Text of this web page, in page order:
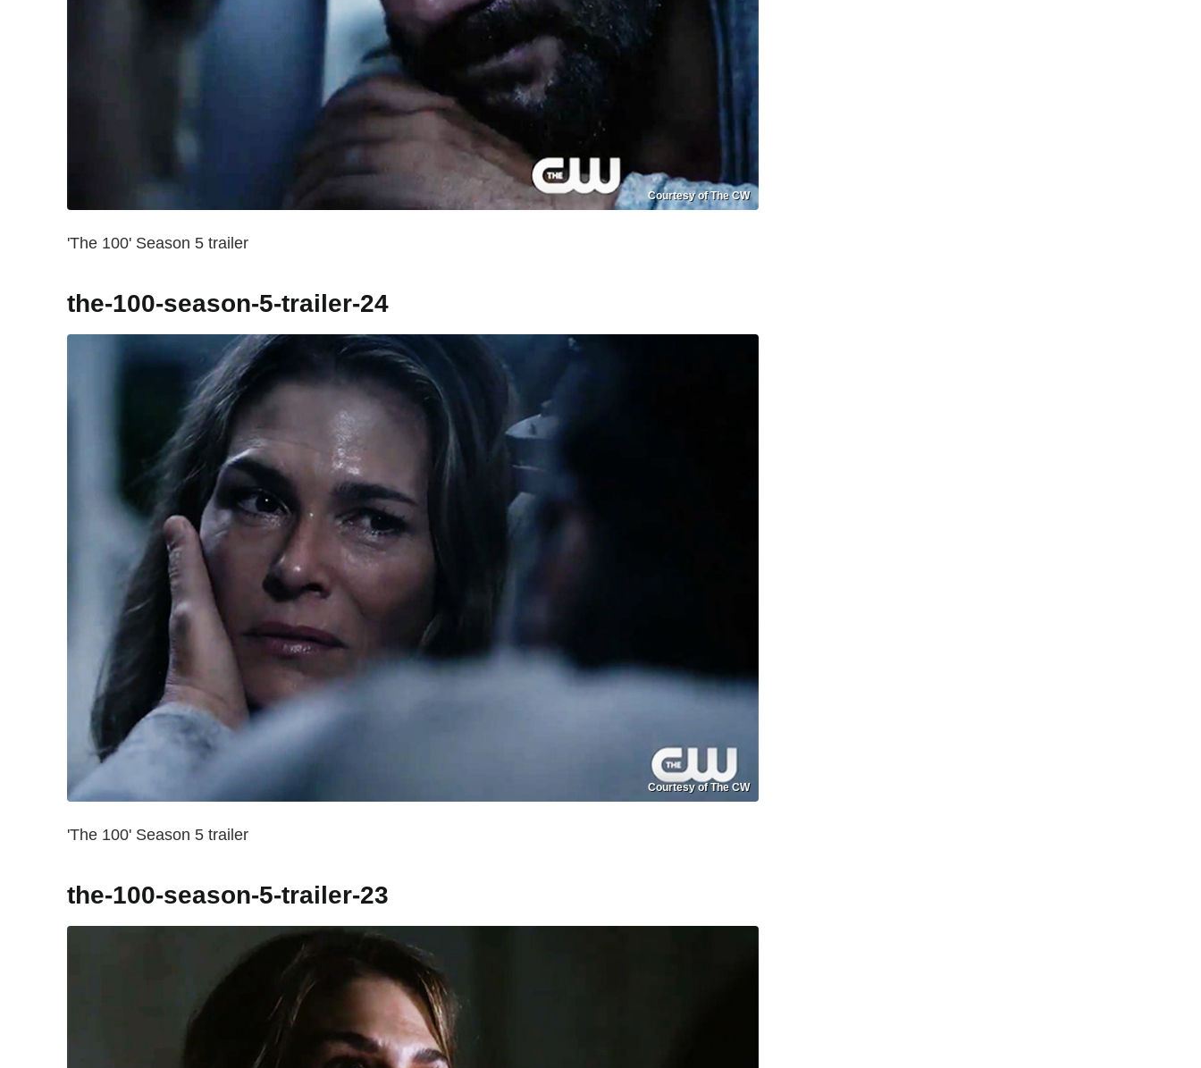
Courtesy of The CW
'The 100' Season 5 trailer
the-100-season-5-trailer-24
Courtesy of The CW
'The 100' Season 5 trailer
the-100-season-5-trailer-23